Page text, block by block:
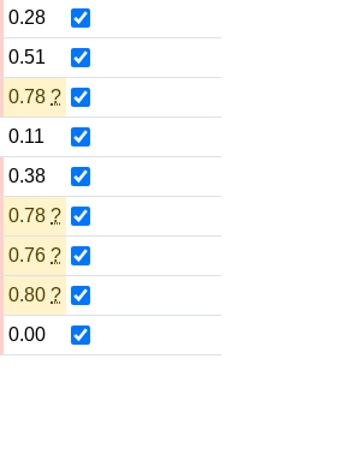
0.28
0.51
0.78 ?
0.11
0.38
0.78 ?
0.76 ?
0.80 ?
0.00